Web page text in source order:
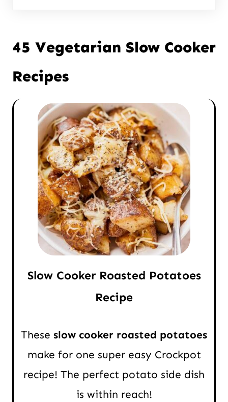
45 Vegetarian Slow Cooker
Recipes
Slow Cooker Roasted Potatoes
Recipe
These slow cooker roasted potatoes
make for one super easy Crockpot
recipe! The perfect potato side dish
is within reach!